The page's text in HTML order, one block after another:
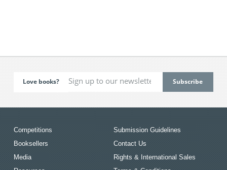
Love books?
Competitions
Booksellers
Media
Submission Guidelines
Contact Us
Rights & International Sales